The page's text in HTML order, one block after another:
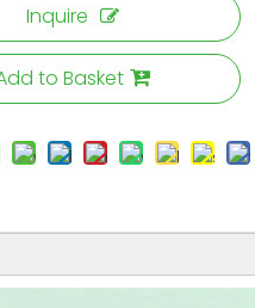
Inquire
to Basket